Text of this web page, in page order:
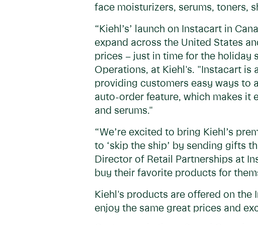
face moisturizers, serums, toners,
“Kiehl’s’ launch on Instacart in
expand across the United States
prices – just in time for the holiday
Operations, at Kiehl's. "Instacart is
providing customers easy ways to
auto-order feature, which makes it
and serums."
“We’re excited to bring Kiehl’s
to ‘skip the ship’ by sending gifts
Director of Retail Partnerships at
buy their favorite products for
Kiehl's products are offered on
enjoy the same great prices and